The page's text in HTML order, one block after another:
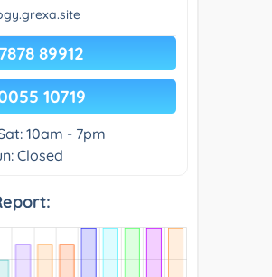
89912
10719
10am - 7pm
Closed